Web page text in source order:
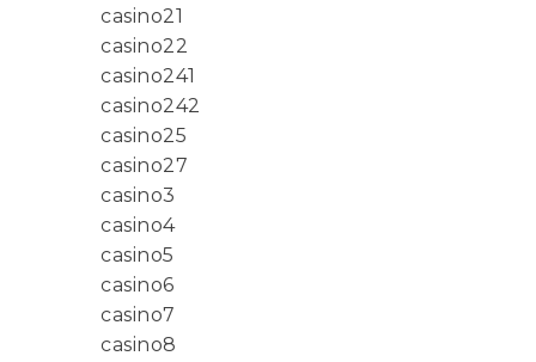
casino21
casino22
casino241
casino242
casino25
casino27
casino3
casino4
casino5
casino6
casino7
casino8